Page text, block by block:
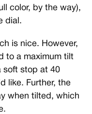
color, by the way),
dial.
is nice. However,
to a maximum tilt
soft stop at 40
like. Further, the
when tilted, which